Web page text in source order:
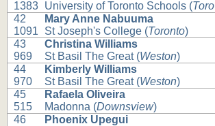
1383
University of Toronto Schools (Toronto
42
1091
Mary Anne Nabuuma
St Joseph's College (Toronto)
43
969
Christina Williams
St Basil The Great (Weston)
44
970
Kimberly Williams
St Basil The Great (Weston)
45
515
Rafaela Oliveira
Madonna (Downsview)
46
Phoenix Upegui